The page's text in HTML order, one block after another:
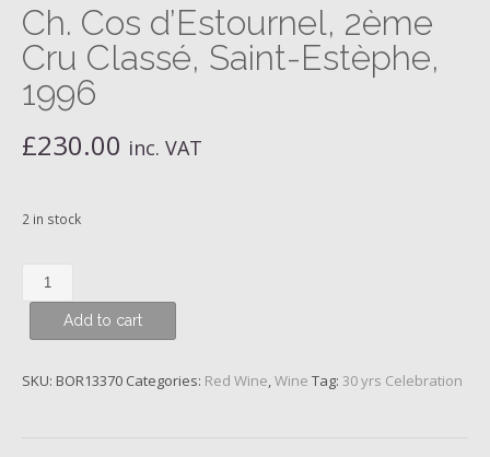
Ch. Cos d’Estournel, 2ème
Cru Classé, Saint-Estèphe,
1996
£230.00 inc. VAT
2 in stock
Cos
d'Estournel,
Cru
Add to cart
SKU: BOR13370 Categories: Red Wine Wine Tag: 30 yrs Celebration